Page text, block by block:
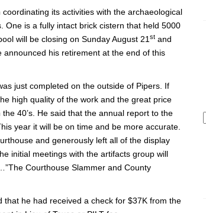
its activities with the archaeological
One is a fully intact brick cistern that held 5000
will be closing on Sunday August 21 st and
his retirement at the end of this
just completed on the outside of Pipers. If
high quality of the work and the great price
40’s. He said that the annual report to the
year it will be on time and be more accurate.
and generously left all of the display
initial meetings with the artifacts group will
Courthouse Slammer and County
he had received a check for $37K from the